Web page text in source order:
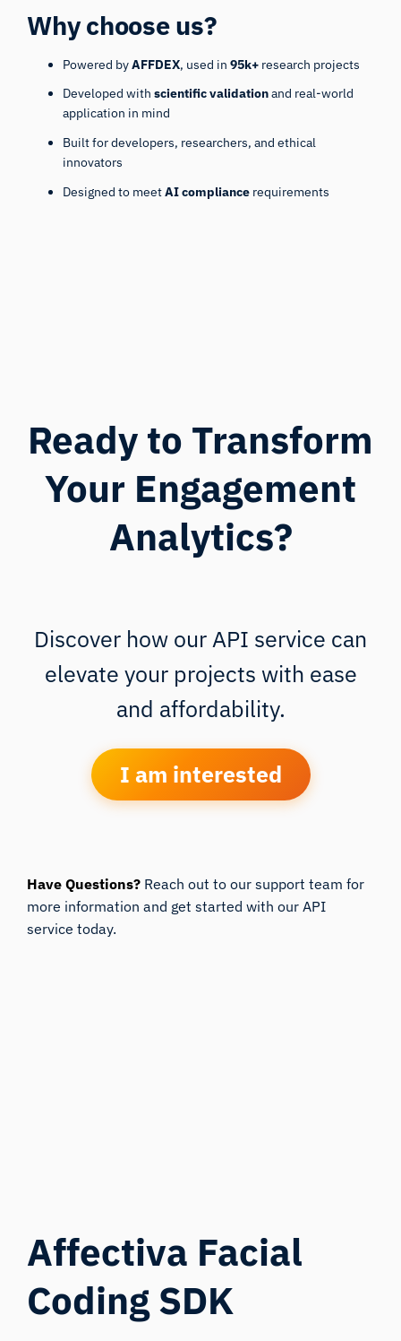
Why choose us?
Powered byAFFDEX, used in95k+ research projects
Developed withscientific validationand real-world
application in mind
Built for developers, researchers, and ethical
innovators
Designed to meetAI compliance requirements
Ready to Transform
Your Engagement
Analytics?
Discover how our API service can
elevate your projects with ease
and affordability.
I am interested
Have Questions? Reach out to our support team for
more information and get started with our API
service today.
Affectiva Facial
Coding SDK